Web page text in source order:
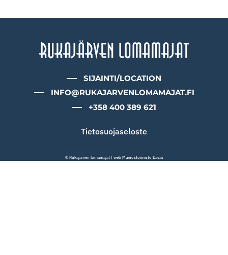
SIJAINTI/LOCATION
INFO@RUKAJARVENLOMAMAJAT.FI
+358 400 389 621
Tietosuojaseloste
© Rukajärven lomamajat | web Mainostoimisto Davas